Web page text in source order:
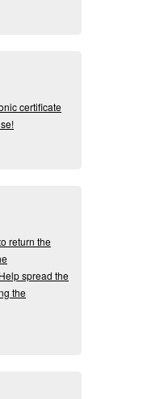
certificate
return the
spread the
the